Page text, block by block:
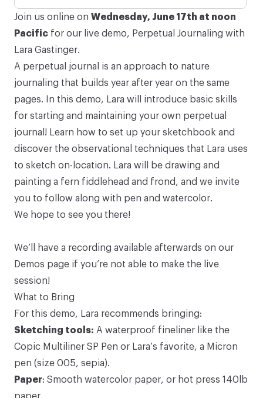
Join us online on Wednesday, June 17th at noon
Pacific for our live demo, Perpetual Journaling with
Lara Gastinger.
A perpetual journal
is an approach to nature
journaling that builds year after year on the same
pages. In this demo, Lara will introduce basic skills
for starting and maintaining your own perpetual
journal! Learn how to set up your sketchbook and
discover the observational techniques that Lara uses
to sketch on-location. Lara will be drawing and
painting a fern fiddlehead and frond, and we invite
you to follow along with pen and watercolor.
We hope to see you there!
We’ll have a recording available afterwards on our
Demos page if you’re not able to make the live
session!
What to Bring
For this demo, Lara recommends bringing:
Sketching tools: A waterproof fineliner like the
Copic Multiliner SP Pen or Lara’s favorite, a Micron
pen (size 005, sepia).
Paper: Smooth watercolor paper, or hot press 140lb